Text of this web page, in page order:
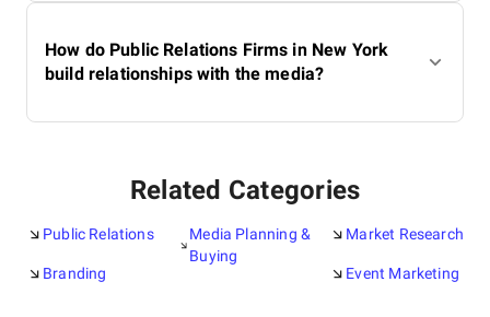
How do Public Relations Firms in New York
build relationships with the media?
Related Categories
Public Relations
Branding
Media Planning &
Buying
Market Research
Event Marketing